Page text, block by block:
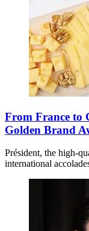
From France to
Golden Brand
Président, the high-
international